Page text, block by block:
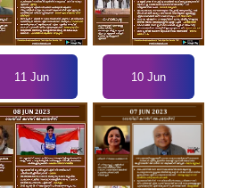
11 Jun 10 Jun